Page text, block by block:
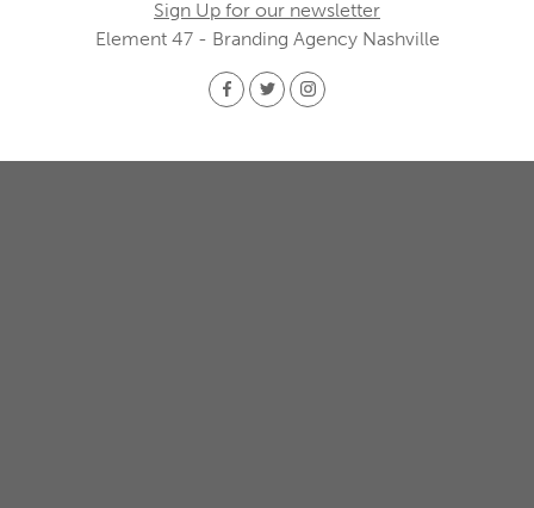
Sign Up for our newsletter
Element 47 - Branding Agency Nashville